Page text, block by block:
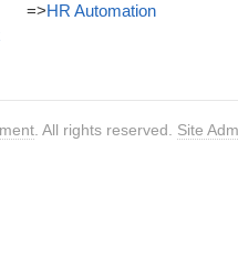
=>HR Automation
. All rights reserved. Site